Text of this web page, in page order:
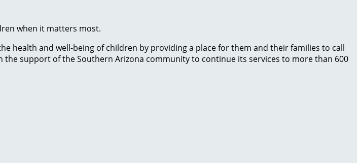
when it matters most.
health and well-being of children by providing a place for them and their families to call
support of the Southern Arizona community to continue its services to more than 600